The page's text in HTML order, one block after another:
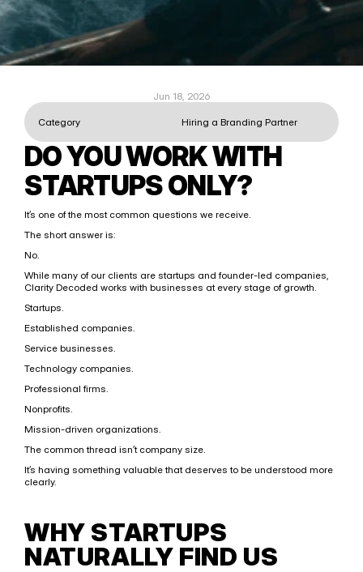
Jun 18, 2026
Category Hiring a Branding Partner
DO YOU WORK WITH
STARTUPS ONLY?
It’s one of the most common questions we receive.
The short answer is:
No.
While many of our clients are startups and founder-led companies,
Clarity Decoded works with businesses at every stage of growth.
Startups.
Established companies.
Service businesses.
Technology companies.
Professional firms.
Nonprofits.
Mission-driven organizations.
The common thread isn’t company size.
It’s having something valuable that deserves to be understood more
clearly.
WHY STARTUPS
NATURALLY FIND US